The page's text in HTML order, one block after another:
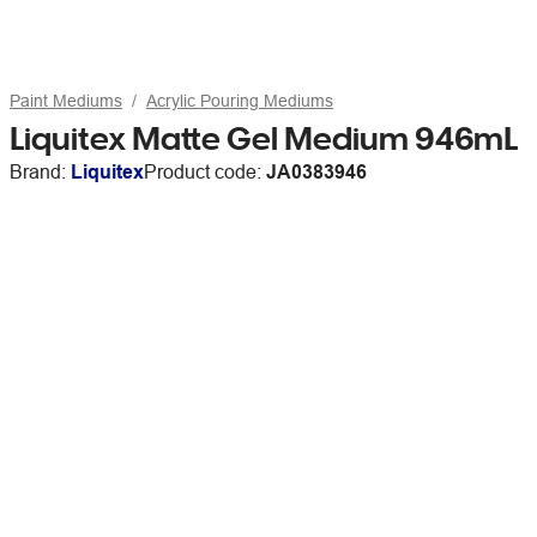
Paint Mediums Acrylic Pouring Mediums
Liquitex Matte Gel Medium 946mL
Brand: LiquitexProduct code: JA0383946